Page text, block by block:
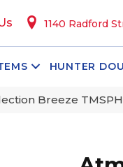
1140 Radford
HUNTER
Breeze